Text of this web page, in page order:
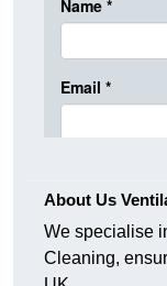
About Us
We specialise
Cleaning,